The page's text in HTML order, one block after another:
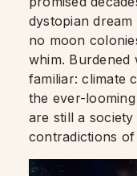
dystopian
no moon
whim. Burdened
familiar: climate
the ever-
are still a
contradictions